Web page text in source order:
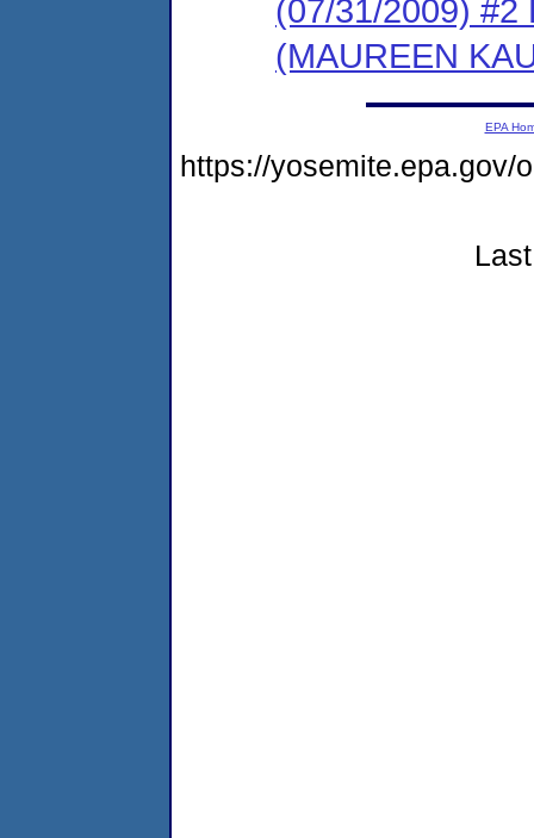
(07/31/2009) #2
(MAUREEN
EPA
https://yosemite.epa.gov/